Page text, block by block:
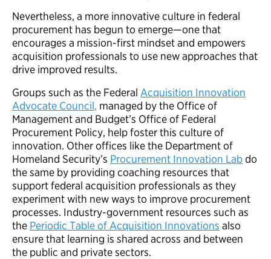
Nevertheless, a more innovative culture in federal
procurement has begun to emerge—one that
encourages a mission-first mindset and empowers
acquisition professionals to use new approaches that
drive improved results.
Groups such as the Federal Acquisition Innovation
Advocate Council, managed by the Office of
Management and Budget’s Office of Federal
Procurement Policy, help foster this culture of
innovation. Other offices like the Department of
Homeland Security’s Procurement Innovation Labdo
the same by providing coaching resources that
support federal acquisition professionals as they
experiment with new ways to improve procurement
processes. Industry-government resources such as
the Periodic Table of Acquisition Innovations also
ensure that learning is shared across and between
the public and private sectors.